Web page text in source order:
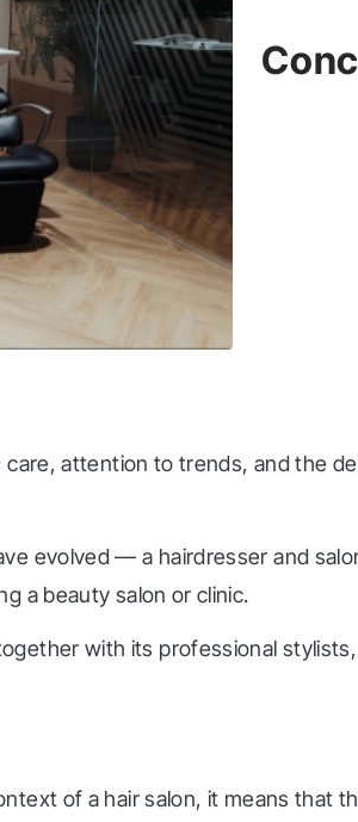
attention to trends, and the
evolved — a hairdresser and
a beauty salon or clinic.
with its professional
of a hair salon, it means that